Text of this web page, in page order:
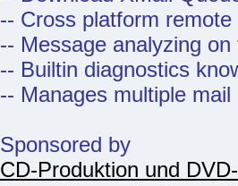
-- Cross platform
-- Message analyzing on
-- Builtin diagnostics
-- Manages multiple mail
Sponsored by
CD-Produktion und